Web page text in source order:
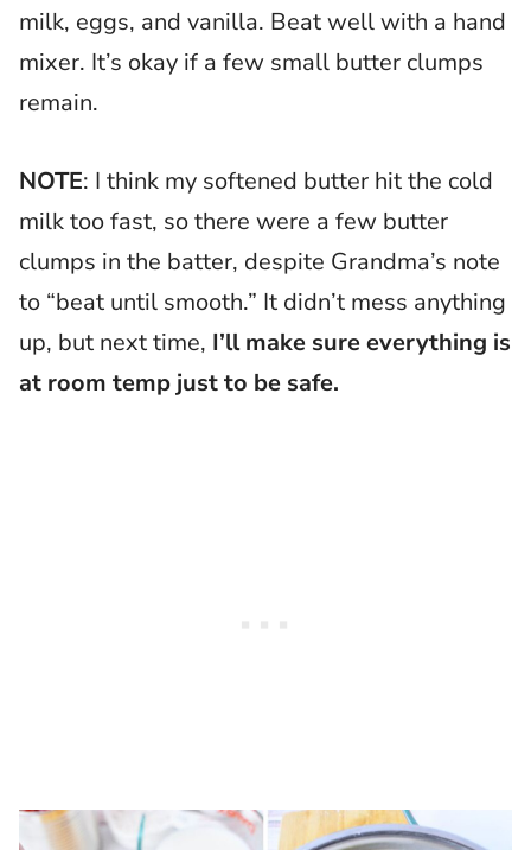
milk, eggs, and vanilla. Beat well with a hand
mixer. It’s okay if a few small butter clumps
remain.
NOTE: I think my softened butter hit the cold
milk too fast, so there were a few butter
clumps in the batter, despite Grandma’s note
to “beat until smooth.” It didn’t mess anything
up, but next time, I’ll make sure everything is
at room temp just to be safe.